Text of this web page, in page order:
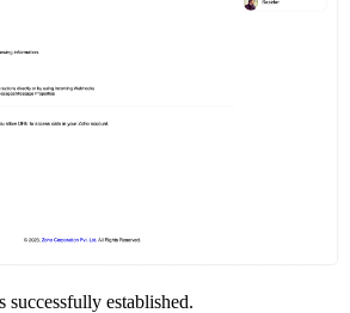
successfully established.